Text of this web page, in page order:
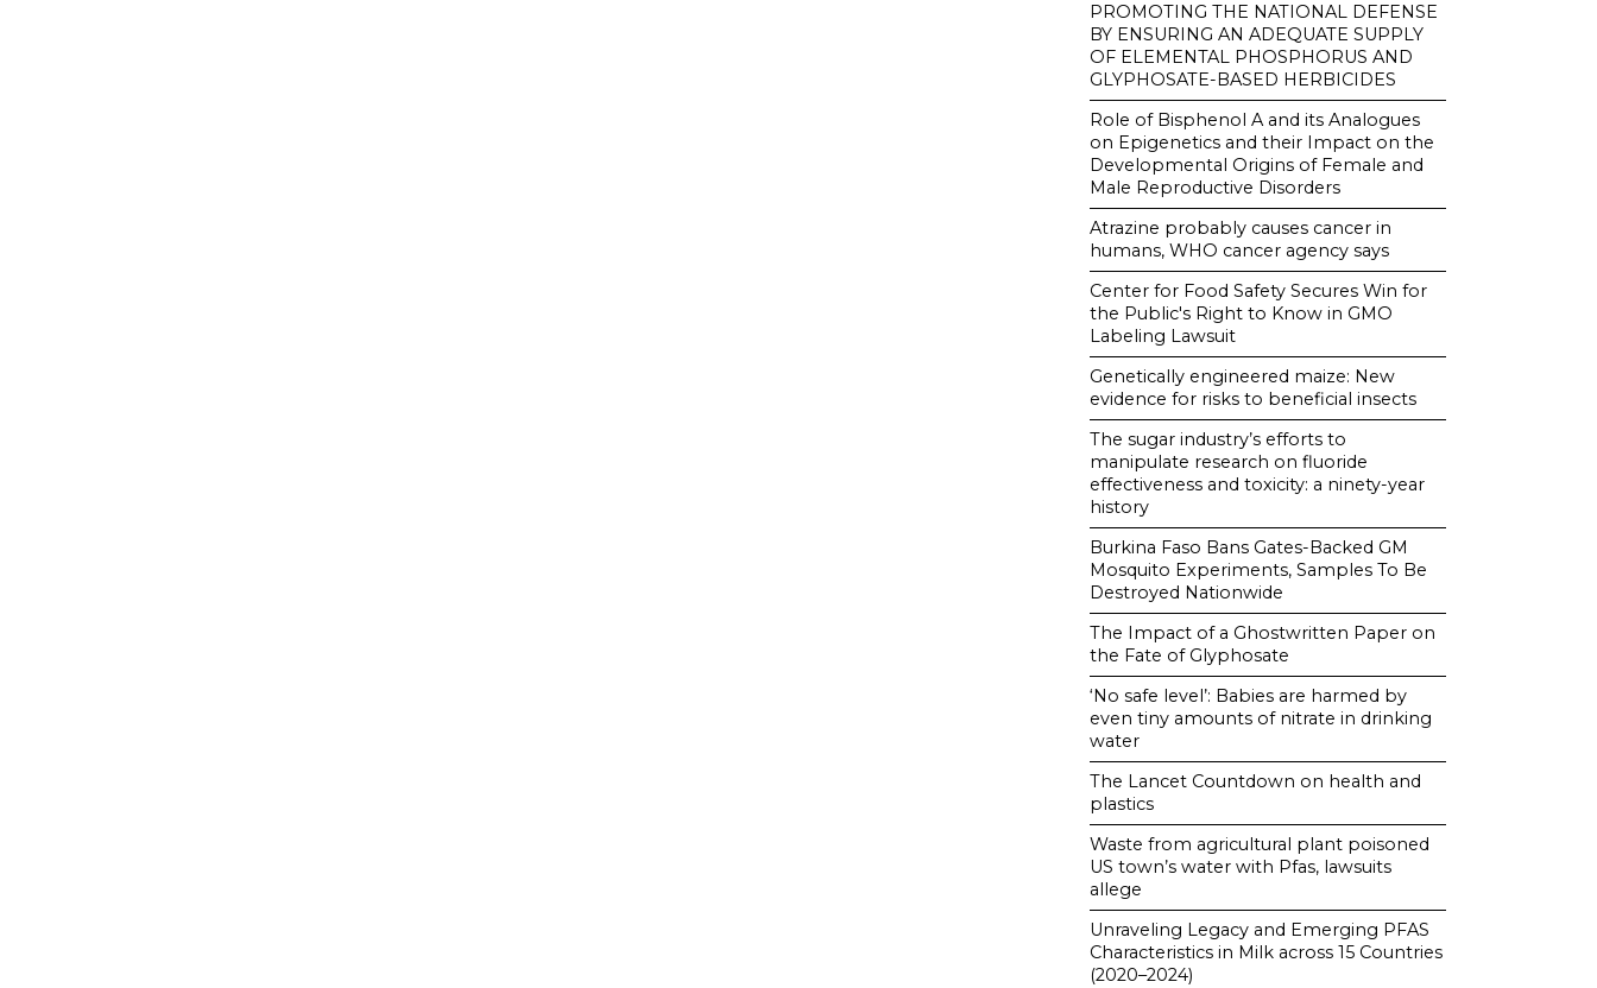
PROMOTING THE NATIONAL DEFENSE
BY ENSURING AN ADEQUATE SUPPLY
OF ELEMENTAL PHOSPHORUS AND
GLYPHOSATE-BASED HERBICIDES
Role of Bisphenol A and its Analogues
on Epigenetics and their Impact on the
Developmental Origins of Female and
Male Reproductive Disorders
Atrazine probably causes cancer in
humans, WHO cancer agency says
Center for Food Safety Secures Win for
the Public's Right to Know in GMO
Labeling Lawsuit
Genetically engineered maize: New
evidence for risks to beneficial insects
The sugar industry’s efforts to
manipulate research on fluoride
effectiveness and toxicity: a ninety-year
history
Burkina Faso Bans Gates-Backed GM
Mosquito Experiments, Samples To Be
Destroyed Nationwide
The Impact of a Ghostwritten Paper on
the Fate of Glyphosate
‘No safe level’: Babies are harmed by
even tiny amounts of nitrate in drinking
water
The Lancet Countdown on health and
plastics
Waste from agricultural plant poisoned
US town’s water with Pfas, lawsuits
allege
Unraveling Legacy and Emerging PFAS
Characteristics in Milk across 15 Countries
(2020–2024)